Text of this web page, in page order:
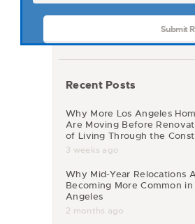
Recent Posts
Why More Los Angeles
Are Moving Before
of Living Through the
3 weeks ago
Why Mid-Year Relocations
Becoming More Common in
Angeles
2 months ago